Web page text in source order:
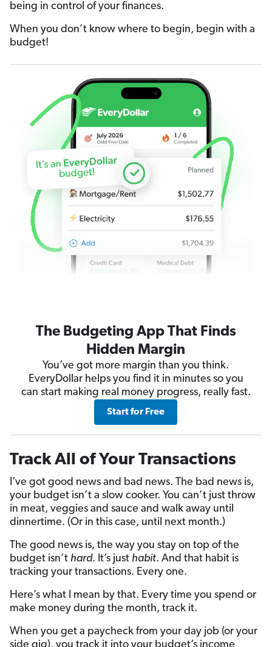
being in control of your finances.
When you don’t know where to begin, begin with a
budget!
The Budgeting App That Finds
Hidden Margin
You’ve got more margin than you think.
EveryDollar helps you find it in minutes so you
can start making real money progress, really fast.
Start for Free
Track All of Your Transactions
I’ve got good news and bad news. The bad news is,
your budget isn’t a slow cooker. You can’t just throw
in meat, veggies and sauce and walk away until
dinnertime. (Or in this case, until next month.)
The good news is, the way you stay on top of the
budget isn’t hard. It’s just habit. And that habit is
tracking your transactions. Every one.
Here’s what I mean by that. Every time you spend or
make money during the month, track it.
When you get a paycheck from your day job (or your